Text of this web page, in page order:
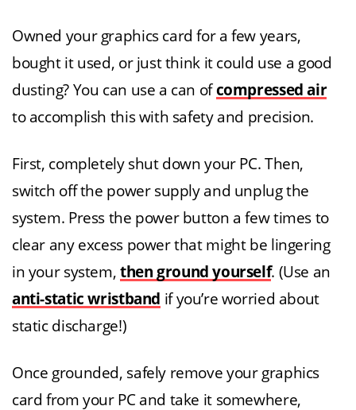
Owned your graphics card for a few years,
bought it used, or just think it could use a good
dusting? You can use a can ofcompressed air
to accomplish this with safety and precision.
First, completely shut down your PC. Then,
switch off the power supply and unplug the
system. Press the power button a few times to
clear any excess power that might be lingering
in your system, then ground yourself. (Use an
anti-static wristband if you’re worried about
static discharge!)
Once grounded, safely remove your graphics
card from your PC and take it somewhere,